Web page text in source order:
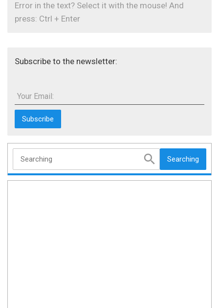
Error in the text? Select it with the mouse! And
press: Ctrl + Enter
Subscribe to the newsletter:
Your Email:
Searching